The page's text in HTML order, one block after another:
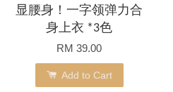
显腰身！一字领弹力合
身上衣 *3色
RM 39.00
Add to Cart